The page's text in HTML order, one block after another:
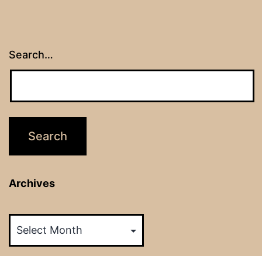
Search…
Archives